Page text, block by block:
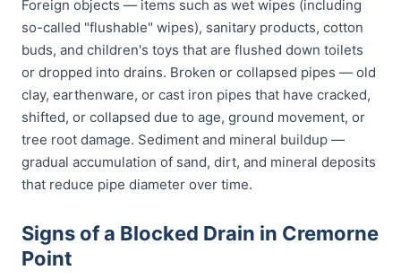
Foreign objects — items such as wet wipes (including
so-called "flushable" wipes), sanitary products, cotton
buds, and children's toys that are flushed down toilets
or dropped into drains. Broken or collapsed pipes — old
clay, earthenware, or cast iron pipes that have cracked,
shifted, or collapsed due to age, ground movement, or
tree root damage. Sediment and mineral buildup —
gradual accumulation of sand, dirt, and mineral deposits
that reduce pipe diameter over time.
Signs of a Blocked Drain in Cremorne
Point